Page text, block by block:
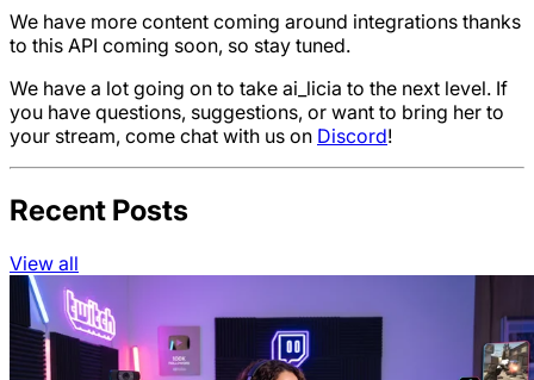
We have more content coming around integrations thanks
to this API coming soon, so stay tuned.
We have a lot going on to take ai_licia to the next level. If
you have questions, suggestions, or want to bring her to
your stream, come chat with us on Discord!
Recent Posts
View all